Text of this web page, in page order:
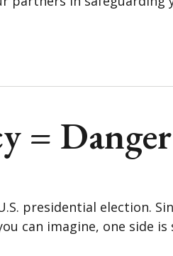
= Danger
presidential election.
can imagine, one side